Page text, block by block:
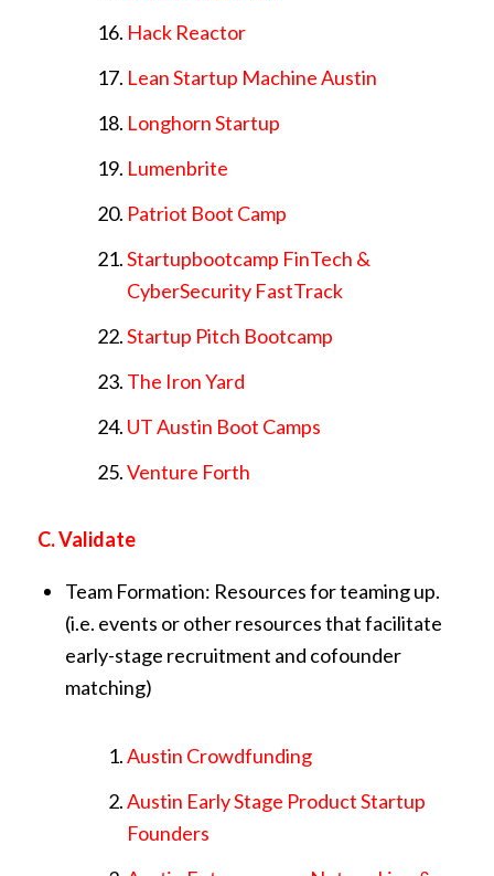
Hack Reactor
Lean Startup Machine Austin
Longhorn Startup
Lumenbrite
Patriot Boot Camp
Startupbootcamp FinTech &
CyberSecurity FastTrack
Startup Pitch Bootcamp
The Iron Yard
UT Austin Boot Camps
Venture Forth
C. Validate
Team Formation: Resources for teaming up.
(i.e. events or other resources that facilitate
early-stage recruitment and cofounder
matching)
Austin Crowdfunding
Austin Early Stage Product Startup
Founders